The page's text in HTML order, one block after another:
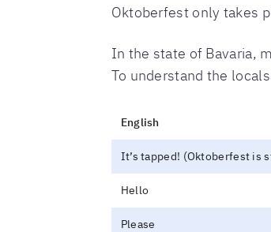
Oktoberfest only takes
In the state of Bavaria,
To understand the
English
It’s tapped! (Oktoberfest is
Hello
Please